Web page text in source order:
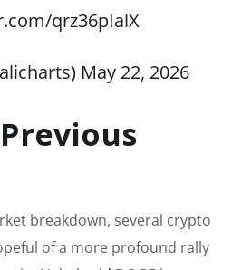
qrz36pIalX
May 22, 2026
breakdown, several crypto
of a more profound rally